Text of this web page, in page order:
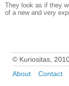
They look as if they
of a new and very
© Kuriositas,
About
Contact